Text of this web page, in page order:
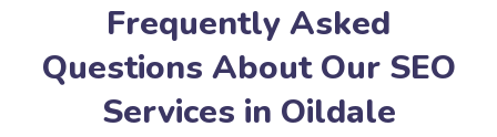
Frequently Asked
Questions About Our SEO
Services in Oildale